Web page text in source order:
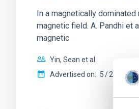
In a magnetically
magnetic field. A. Pandhi et
magnetic
Yin, Sean et al.
Advertised on: 5 2026